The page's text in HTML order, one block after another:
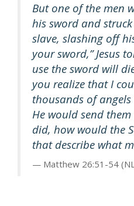
But one of the men
his sword and
slave, slashing off
your sword,” Jesus
use the sword will
you realize that I
thousands of
He would send
did, how would the
that describe what
Matthew 26:51-54